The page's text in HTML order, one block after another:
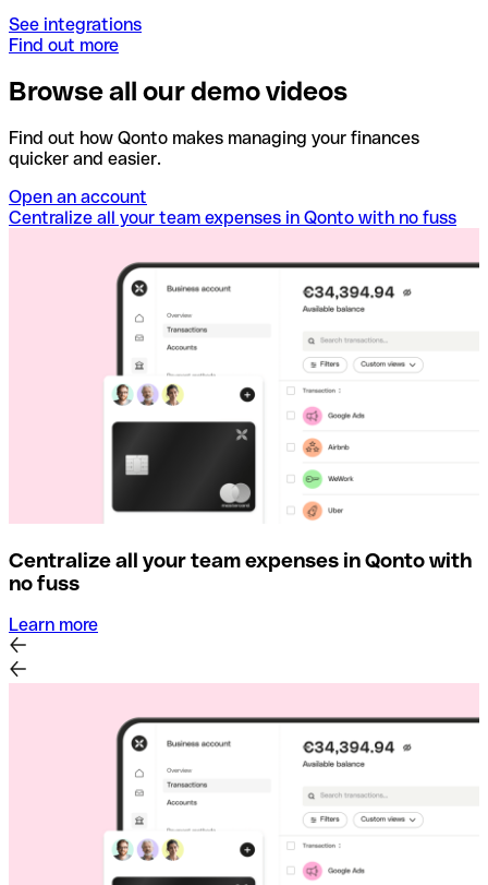
See integrations
Find out more
Browse all our demo videos
Find out how Qonto makes managing your finances
quicker and easier.
Open an account
Centralize all your team expenses in Qonto with no fuss
Centralize all your team expenses in Qonto with
no fuss
Learn more